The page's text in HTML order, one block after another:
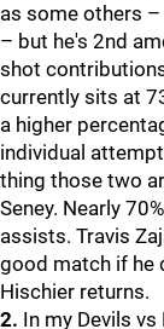
as some others
– but he's 2nd
shot
currently sits at
a higher
individual
thing those two
Seney. Nearly
assists. Travis
good match if he
Hischier returns.
2. In my Devils vs